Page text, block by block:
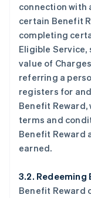
connection with
certain Benefit
completing
Eligible Service,
value of
referring a
registers for
Benefit
terms and
Benefit Reward
earned.
3.2. Redeeming
Benefit Reward